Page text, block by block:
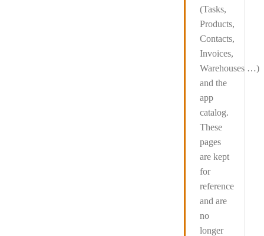
(Tasks,
Products,
Contacts,
Invoices,
Warehouses …)
and the
app
catalog.
These
pages
are kept
for
reference
and are
no
longer